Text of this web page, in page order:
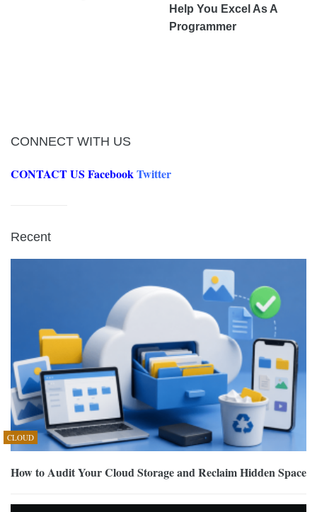
Help You Excel As A
Programmer
CONNECT WITH US
CONTACT US FacebookTwitter
Recent
CLOUD
How to Audit Your Cloud Storage and Reclaim Hidden Space